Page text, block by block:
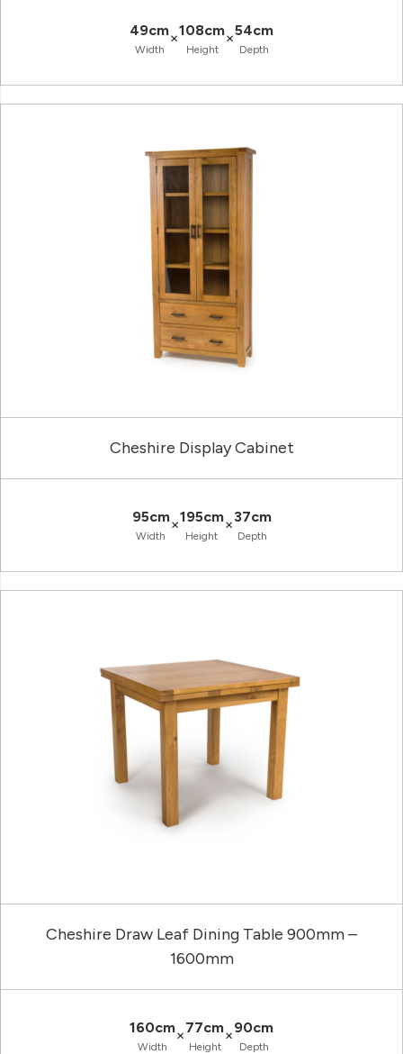
49cm
Width
×108cm
Height
×54cm
Depth
Cheshire Display Cabinet
95cm
Width
×195cm
Height
×37cm
Depth
Cheshire Draw Leaf Dining Table 900mm –
1600mm
160cm
Width
×77cm
Height
×90cm
Depth